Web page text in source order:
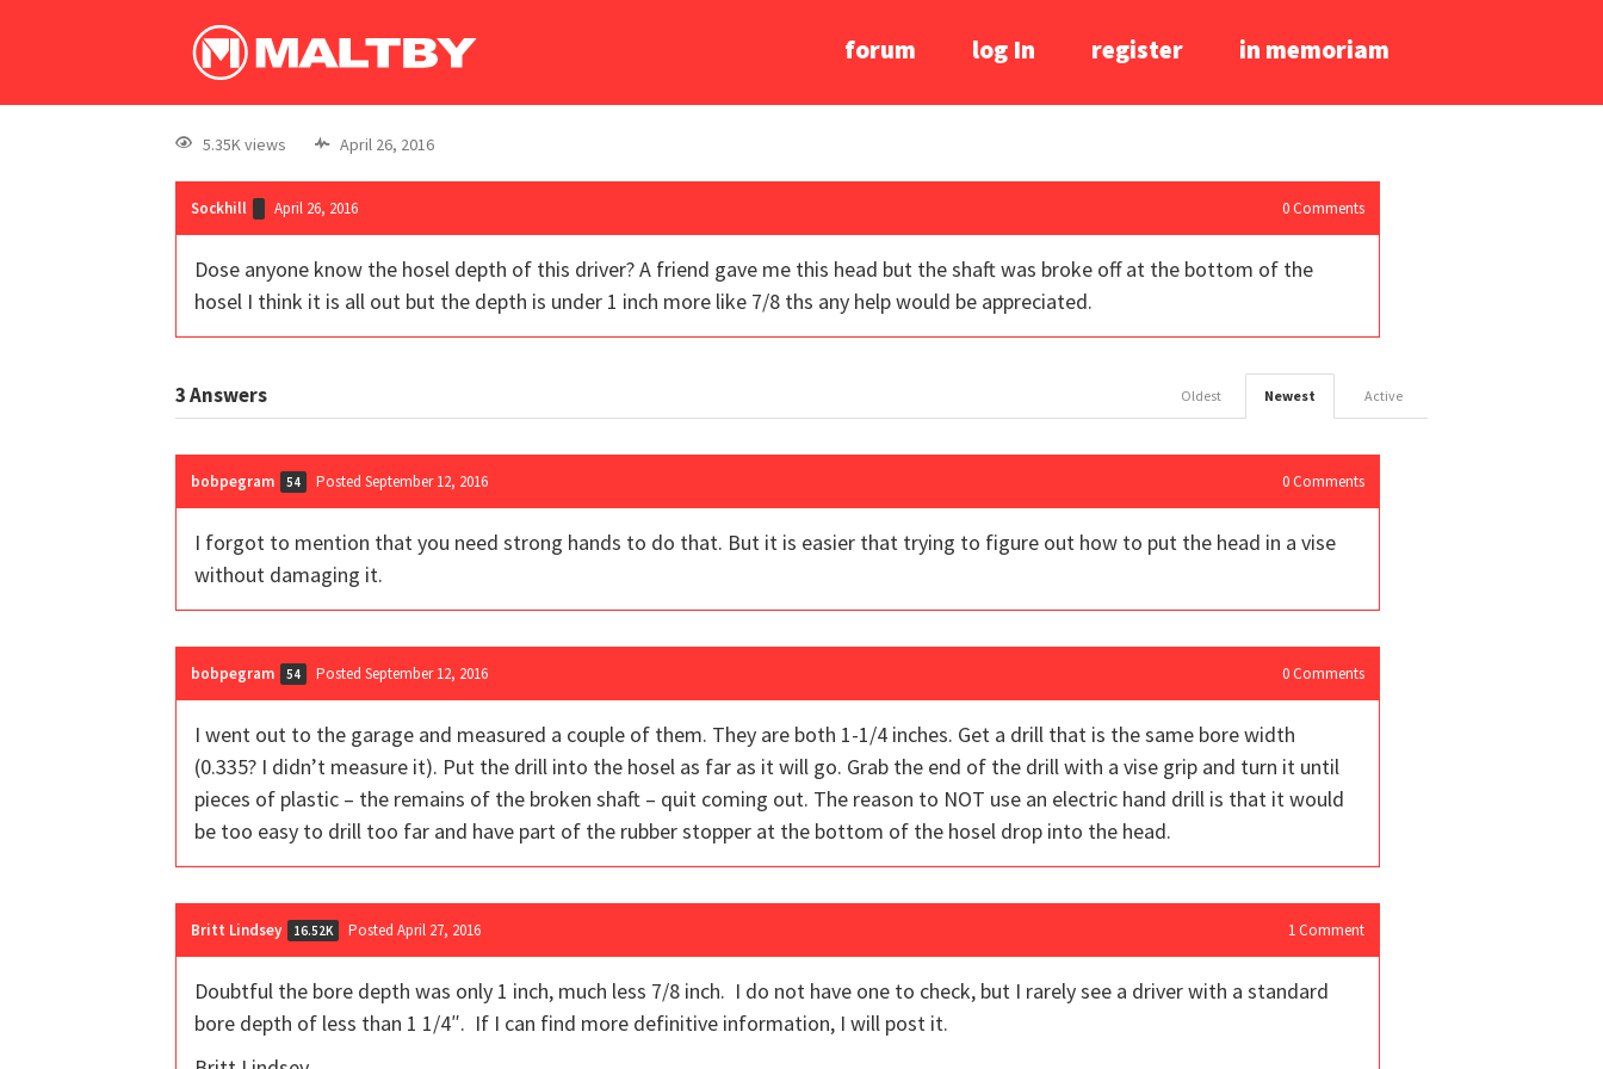
forum log In register in memoriam
5.35K views April 26, 2016
Sockhill April 26, 2016 0 Comments
Dose anyone know the hosel depth of this driver? A friend gave me this head but the shaft was broke off at the bottom of the
hosel I think it is all out but the depth is under 1 inch more like 7/8 ths any help would be appreciated.
3Answers Active
Newest
Oldest
bobpegram 54 Posted September 12, 2016 0 Comments
I forgot to mention that you need strong hands to do that. But it is easier that trying to figure out how to put the head in a vise
without damaging it.
bobpegram 54 Posted September 12, 2016 0 Comments
I went out to the garage and measured a couple of them. They are both 1-1/4 inches. Get a drill that is the same bore width
(0.335? I didn’t measure it). Put the drill into the hosel as far as it will go. Grab the end of the drill with a vise grip and turn it until
pieces of plastic – the remains of the broken shaft – quit coming out. The reason to NOT use an electric hand drill is that it would
be too easy to drill too far and have part of the rubber stopper at the bottom of the hosel drop into the head.
Britt Lindsey 16.52K Posted April 27, 2016 1 Comment
Doubtful the bore depth was only 1 inch, much less 7/8 inch. I do not have one to check, but I rarely see a driver with a standard
bore depth of less than 1 1/4″. If I can find more definitive information, I will post it.